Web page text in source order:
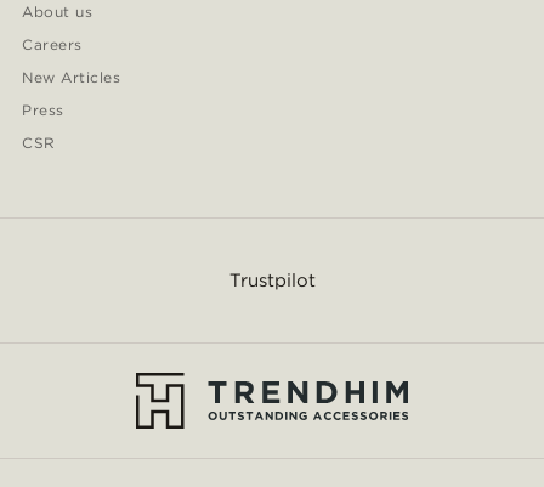
About us
Careers
New Articles
Press
CSR
Trustpilot